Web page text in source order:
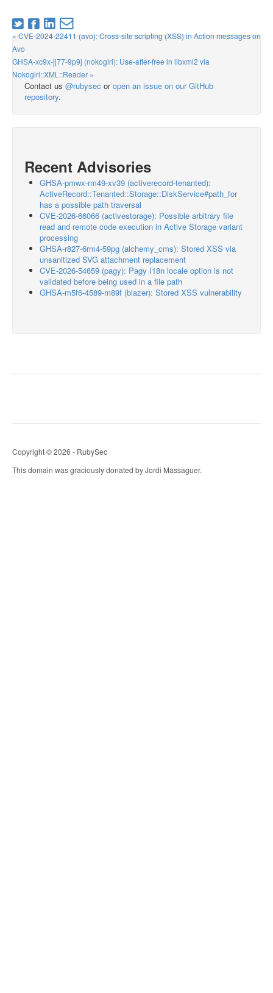
« CVE-2024-22411 (avo): Cross-site scripting (XSS) in Action messages on
Avo
GHSA-xc9x-jj77-9p9j (nokogiri): Use-after-free in libxml2 via
Nokogiri::XML::Reader »
Contact us @rubysec oropen an issue on our GitHub
repository.
Recent Advisories
GHSA-pmwx-rm49-xv39 (activerecord-tenanted):
ActiveRecord::Tenanted::Storage::DiskService#path_for
has a possible path traversal
CVE-2026-66066 (activestorage): Possible arbitrary file
read and remote code execution in Active Storage variant
processing
GHSA-r827-6rm4-59pg (alchemy_cms): Stored XSS via
unsanitized SVG attachment replacement
CVE-2026-54659 (pagy): Pagy I18n locale option is not
validated before being used in a file path
GHSA-m5f6-4589-m89f (blazer): Stored XSS vulnerability
Copyright © 2026 - RubySec
This domain was graciously donated by Jordi Massaguer.